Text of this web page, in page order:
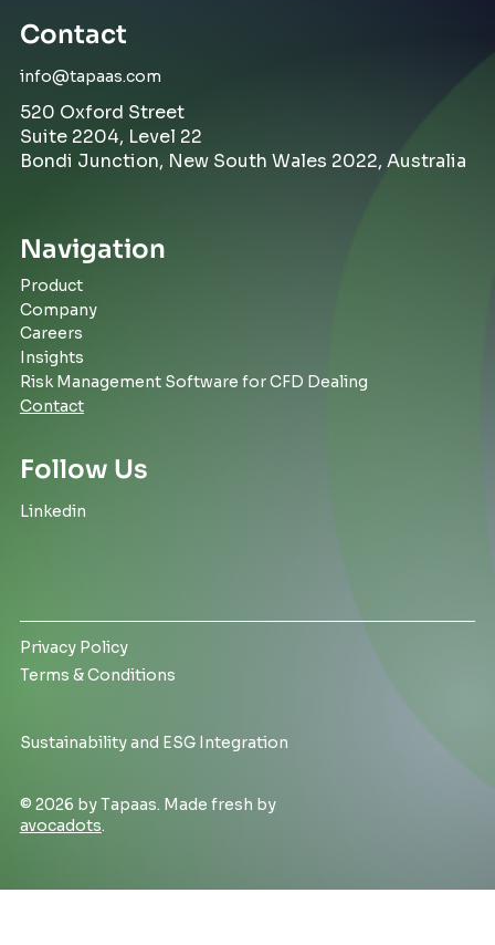
Contact
info@tapaas.com
520 Oxford Street
Suite 2204, Level 22
Bondi Junction, New South Wales 2022, Australia
Navigation
Product
Company
Careers
Insights
Risk Management Software for CFD Dealing
Contact
Follow Us
Linkedin
Privacy Policy
Terms & Conditions
Sustainability and ESG Integration
© 2026 by Tapaas. Made fresh by
avocadots.